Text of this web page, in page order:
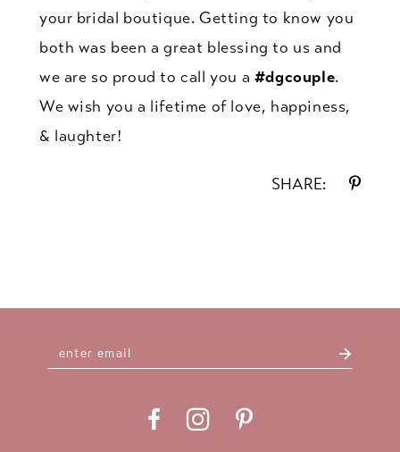
your bridal boutique. Getting to know you
both was been a great blessing to us and
we are so proud to call you a #dgcouple.
We wish you a lifetime of love, happiness,
& laughter!
SHARE: